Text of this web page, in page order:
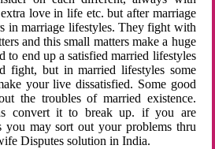
love in life etc. but after marriage
in marriage lifestyles. They fight with
and this small matters make a huge
to end up a satisfied married lifestyles
fight, but in married lifestyles some
your live dissatisfied. Some good
the troubles of married existence.
convert it to break up. if you are
you may sort out your problems thru
Disputes solution in India.